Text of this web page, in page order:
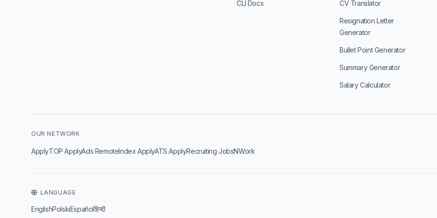
CLI Docs CV Translator
Resignation Letter
Generator
Bullet Point Generator
Summary Generator
Salary Calculator
OUR NETWORK
ApplyTOP·ApplyAds·RemoteIndex·ApplyATS·ApplyRecruiting·JobsNWork
LANGUAGE
EnglishPolskiEspañolहिन्दी